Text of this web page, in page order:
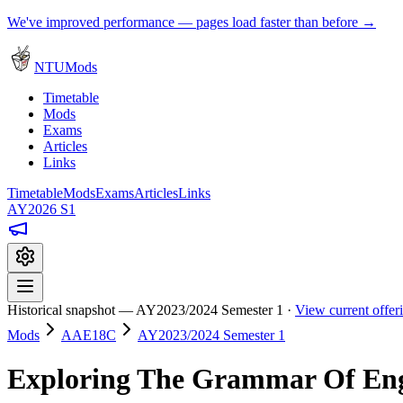
We've improved performance — pages load faster than before →
NTUMods
Timetable
Mods
Exams
Articles
Links
TimetableModsExamsArticlesLinks
AY2026 S1
Historical snapshot — AY2023/2024 Semester 1 · View current
Mods
AAE18C AY2023/2024 Semester 1
Exploring The Grammar Of